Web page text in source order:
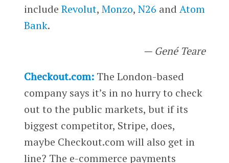
include Revolut, Monzo, N26 and Atom
Bank.
— Gené Teare
Checkout.com: The London-based
company says it’s in no hurry to check
out to the public markets, but if its
biggest competitor, Stripe, does,
maybe Checkout.com will also get in
line? The e-commerce payments